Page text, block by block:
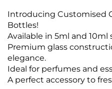
Introducing Customised
Bottles!
Available in 5ml and 10ml
Premium glass
elegance.
Ideal for perfumes and
A perfect accessory to